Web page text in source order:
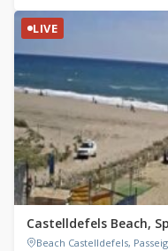
LIVE
Castelldefels Beach,
Beach Castelldefels,